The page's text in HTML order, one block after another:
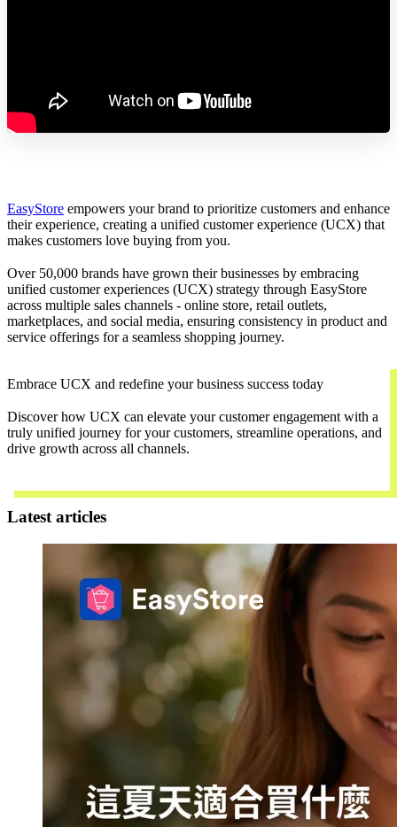
EasyStore empowers your brand to prioritize customers and enhance
their experience, creating a unified customer experience (UCX) that
makes customers love buying from you.
Over 50,000 brands have grown their businesses by embracing
unified customer experiences (UCX) strategy through EasyStore
across multiple sales channels - online store, retail outlets,
marketplaces, and social media, ensuring consistency in product and
service offerings for a seamless shopping journey.
Embrace UCX and redefine your business success today
Discover how UCX can elevate your customer engagement with a
truly unified journey for your customers, streamline operations, and
drive growth across all channels.
Latest articles